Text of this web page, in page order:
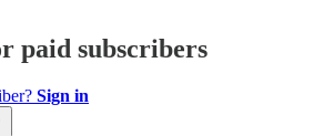
paid subscribers
Sign in